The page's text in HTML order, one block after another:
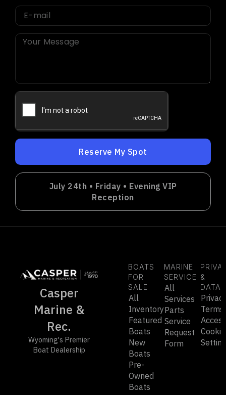
July 24th • Friday • Evening VIP
Reception
Reserve My Spot
Casper
Marine &
Rec.
Wyoming's Premier
Boat Dealership
BOATS
FOR
SALE
All
Inventory
Featured
Boats
New
Boats
Pre-
Owned
Boats
MARINE
SERVICE
All
Services
Parts
Service
Request
Form
&
DATA
Terms